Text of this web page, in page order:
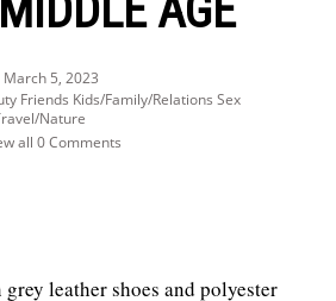
AGE
March 5, 2023
Friends Kids/Family/Relations Sex
Nature
all 0 Comments
leather shoes and polyester